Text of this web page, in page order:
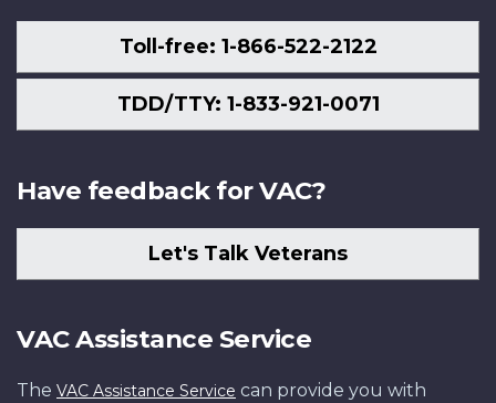
Toll-free: 1-866-522-2122
TDD/TTY: 1-833-921-0071
Have feedback for VAC?
Let's Talk Veterans
VAC Assistance Service
The VAC Assistance Service can provide you with